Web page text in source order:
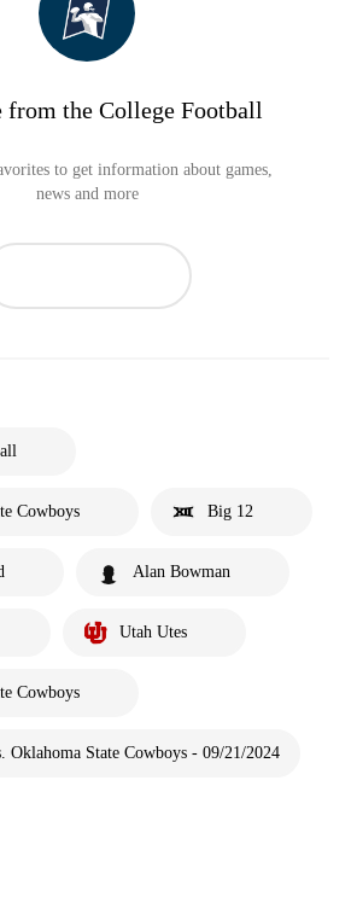
from the College Football
to get information about games,
news and more
Cowboys Big 12
Alan Bowman
Utah Utes
Cowboys
Oklahoma State Cowboys - 09/21/2024